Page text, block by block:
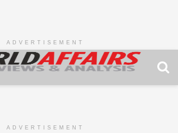
ADVERTISEMENT
ADVERTISEMENT